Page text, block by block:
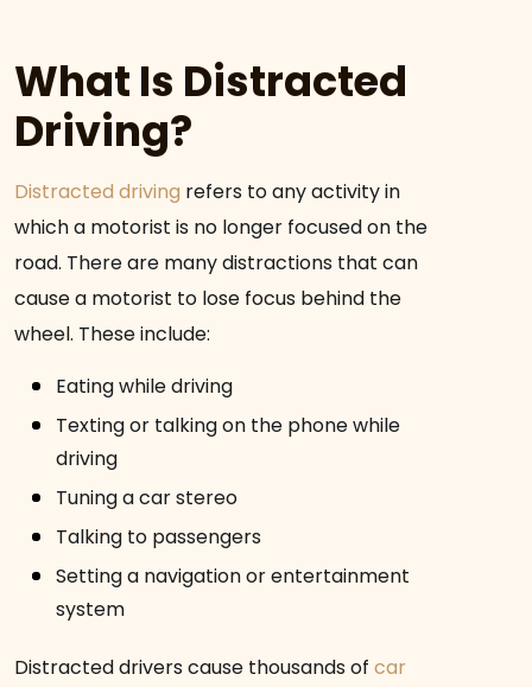
What Is Distracted
Driving?
Distracted driving refers to any activity in
which a motorist is no longer focused on the
road. There are many distractions that can
cause a motorist to lose focus behind the
wheel. These include:
Eating while driving
Texting or talking on the phone while
driving
Tuning a car stereo
Talking to passengers
Setting a navigation or entertainment
system
Distracted drivers cause thousands of car